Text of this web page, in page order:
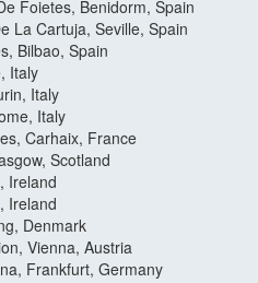
Foietes, Benidorm, Spain
La Cartuja, Seville, Spain
Bilbao, Spain
Italy
Italy
Italy
Carhaix, France
Scotland
Ireland
Ireland
Denmark
Vienna, Austria
Frankfurt, Germany